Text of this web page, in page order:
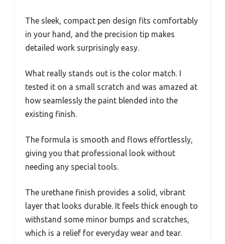
The sleek, compact pen design fits comfortably
in your hand, and the precision tip makes
detailed work surprisingly easy.
What really stands out is the color match. I
tested it on a small scratch and was amazed at
how seamlessly the paint blended into the
existing finish.
The formula is smooth and flows effortlessly,
giving you that professional look without
needing any special tools.
The urethane finish provides a solid, vibrant
layer that looks durable. It feels thick enough to
withstand some minor bumps and scratches,
which is a relief for everyday wear and tear.